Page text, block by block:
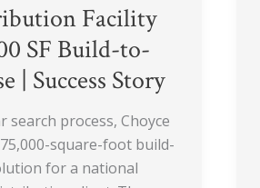
Facility
SF Build-to-
| Success Story
search process, Choyce
square-foot build-
for a national